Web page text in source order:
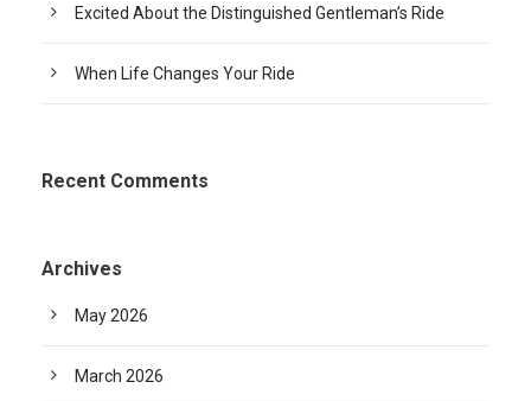
Excited About the Distinguished Gentleman’s Ride
When Life Changes Your Ride
Recent Comments
Archives
May 2026
March 2026